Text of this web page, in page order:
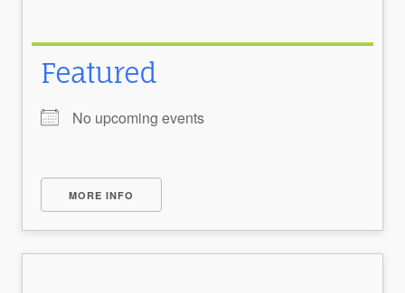
Featured
No upcoming events
MORE INFO